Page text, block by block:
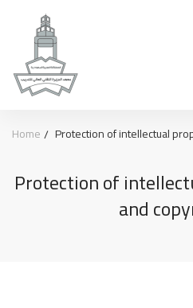
Home Protection of intellectual
Protection of
and